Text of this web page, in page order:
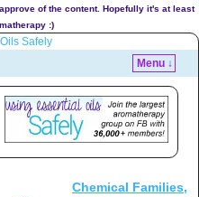
of the content. Hopefully it's at least
:)
Menu ↓
Chemical Families,